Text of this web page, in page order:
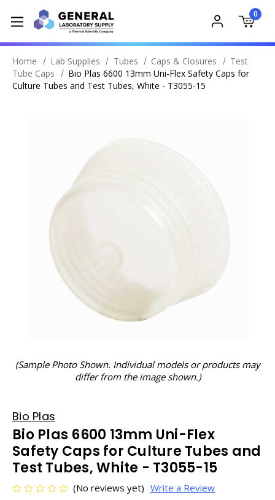
0
Home Lab Supplies Tubes Caps & Closures
Test
Tube Caps
Bio Plas 6600 13mm Uni-Flex Safety Caps for
Culture Tubes and Test Tubes, White - T3055-15
(Sample Photo Shown. Individual models or products may
differ from the image shown.)
Bio Plas
Bio Plas 6600 13mm Uni-Flex
Safety Caps for Culture Tubes and
Test Tubes, White - T3055-15
(No reviews yet) Write a Review